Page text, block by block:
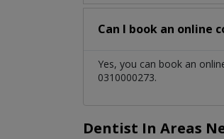
Can I book an online
Yes, you can book an
0310000273.
Dentist In Areas